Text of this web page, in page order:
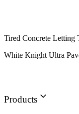
Tired Concrete Letting
White Knight Ultra
Products